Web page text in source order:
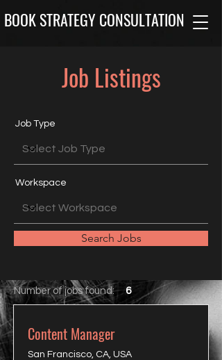
BOOK STRATEGY CONSULTATION
Job Listings
Job Type
Workspace
Search Jobs
Number of jobs found: 6
Content Manager
San Francisco, CA, USA